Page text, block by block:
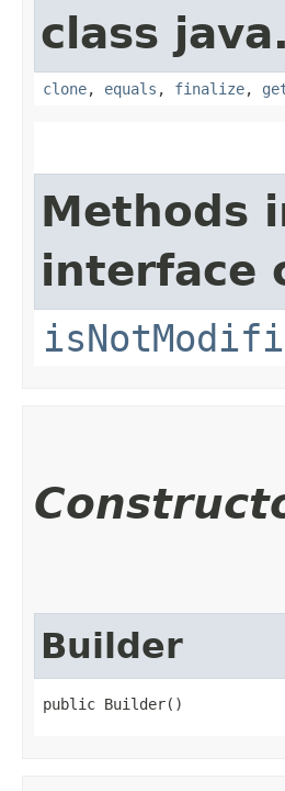
class
clone, equals , finalize,
Methods
interface
Builder
public Builder()